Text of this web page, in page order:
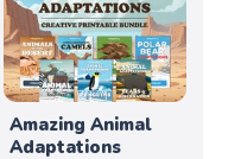
Amazing Animal
Adaptations